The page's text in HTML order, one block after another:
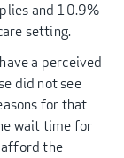
and 10.9%
setting.
a perceived
did not see
for that
wait time for
afford the